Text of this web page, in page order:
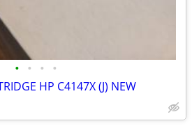
• • • •
HP C4147X (J) NEW